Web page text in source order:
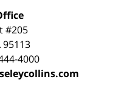
#205
95113
4000